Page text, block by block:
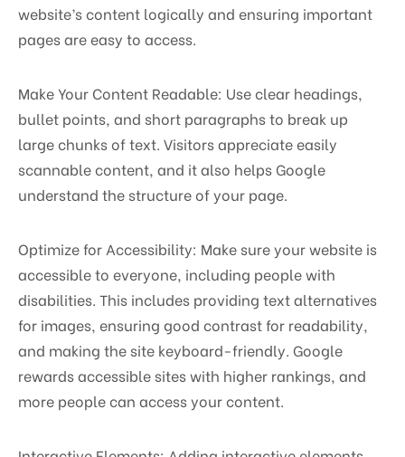
website’s content logically and ensuring important
pages are easy to access.
Make Your Content Readable: Use clear headings,
bullet points, and short paragraphs to break up
large chunks of text. Visitors appreciate easily
scannable content, and it also helps Google
understand the structure of your page.
Optimize for Accessibility: Make sure your website is
accessible to everyone, including people with
disabilities. This includes providing text alternatives
for images, ensuring good contrast for readability,
and making the site keyboard-friendly. Google
rewards accessible sites with higher rankings, and
more people can access your content.